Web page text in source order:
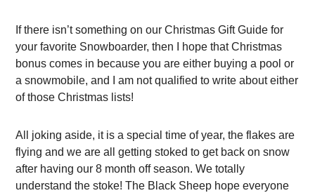
If there isn’t something on our Christmas Gift Guide for
your favorite Snowboarder, then I hope that Christmas
bonus comes in because you are either buying a pool or
a snowmobile, and I am not qualified to write about either
of those Christmas lists!
All joking aside, it is a special time of year, the flakes are
flying and we are all getting stoked to get back on snow
after having our 8 month off season. We totally
understand the stoke! The Black Sheep hope everyone